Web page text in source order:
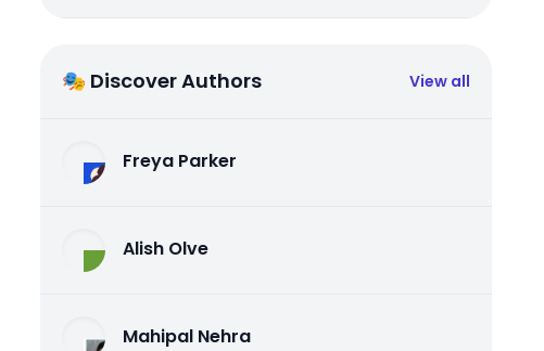
🎭 Discover Authors View all
Freya Parker
Alish Olve
Mahipal Nehra